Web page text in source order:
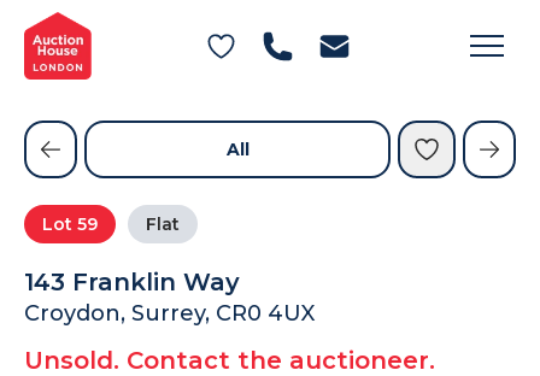
General Conditions of Sale
Get an Instant Offer
Blog
Contact Us
FAQs
Lot 59 Flat
143 Franklin Way
Croydon, Surrey, CR0 4UX
Unsold. Contact the auctioneer.
All